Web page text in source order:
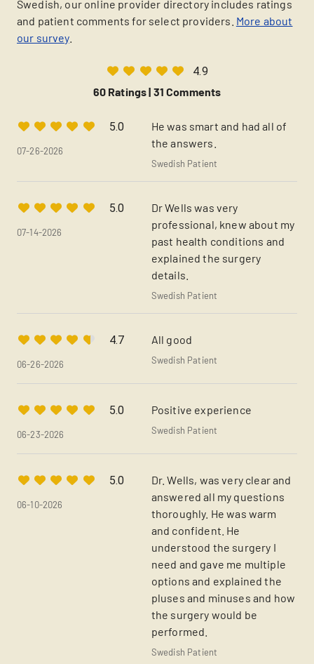
Swedish, our online provider directory includes ratings
and patient comments for select providers. More about
our survey.
4.9
60 Ratings | 31 Comments
5.0
07-26-2026
He was smart and had all of
the answers.
Swedish Patient
5.0
07-14-2026
Dr Wells was very
professional, knew about my
past health conditions and
explained the surgery
details.
Swedish Patient
4.7
06-26-2026
All good
Swedish Patient
5.0
06-23-2026
Positive experience
Swedish Patient
5.0
06-10-2026
Dr. Wells, was very clear and
answered all my questions
thoroughly. He was warm
and confident. He
understood the surgery I
need and gave me multiple
options and explained the
pluses and minuses and how
the surgery would be
performed.
Swedish Patient